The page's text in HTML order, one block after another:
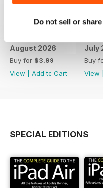
Do not sell or
August 2026
Buy for $3.99
View
Add to Cart
July
Buy
View
SPECIAL EDITIONS